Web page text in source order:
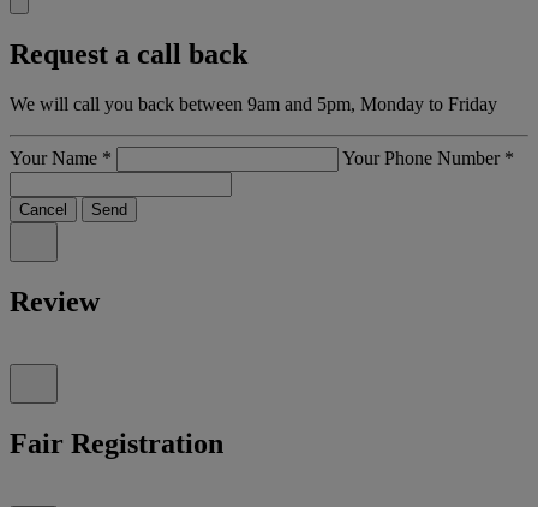
Request a call back
We will call you back between 9am and 5pm, Monday to Friday
Your Name * Your Phone Number *
Cancel Send
Review
Fair Registration